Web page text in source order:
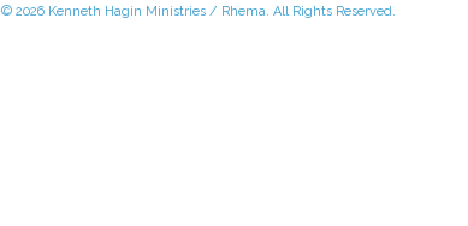
© 2026 Kenneth Hagin Ministries / Rhema. All Rights Reserved.